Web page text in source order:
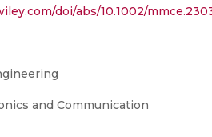
doi/abs/10.1002/
and Communication